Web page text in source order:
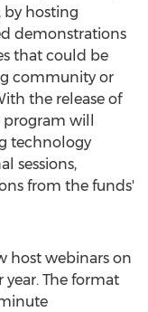
by hosting
demonstrations
that could be
community or
the release of
will
technology
sessions,
from the funds'
host webinars on
year. The format